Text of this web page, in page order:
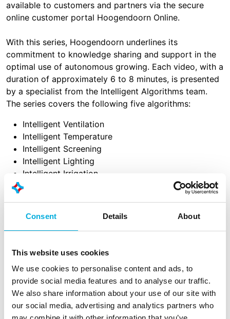
Consent Details About
This website uses cookies
We use cookies to personalise content and ads, to
provide social media features and to analyse our traffic.
We also share information about your use of our site with
our social media, advertising and analytics partners who
available to customers and partners via the secure
online customer portal Hoogendoorn Online.
With this series, Hoogendoorn underlines its
commitment to knowledge sharing and support in the
optimal use of autonomous growing. Each video, with a
duration of approximately 6 to 8 minutes, is presented
by a specialist from the Intelligent Algorithms team.
The series covers the following five algorithms:
Intelligent Ventilation
Intelligent Temperature
Intelligent Screening
Intelligent Lighting
Intelligent Irrigation
The videos provide in-depth explanations of how these
practical examples from the dashboard. The series has
been developed to support customers, partners, and
advanced technologies in a simple and practical way,
offering concrete guidance toward autonomous
growing.
For customers and partners only